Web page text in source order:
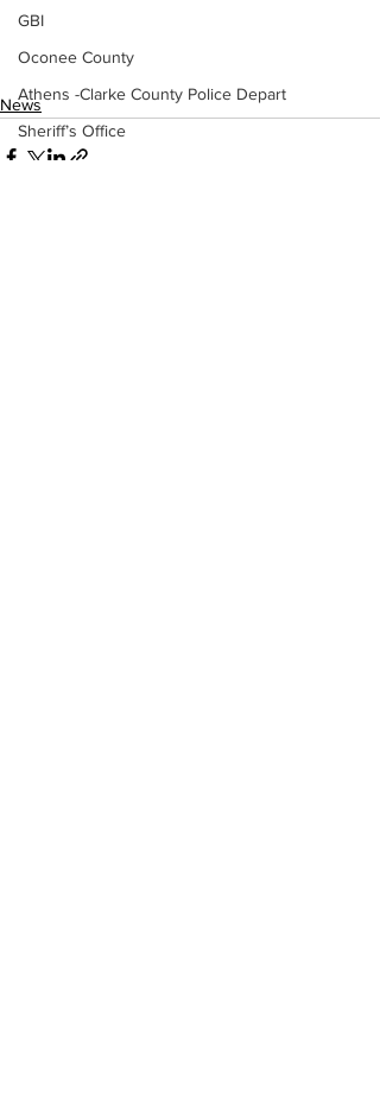
GBI
Oconee County
Athens -Clarke County Police Depart
Sheriff’s Office
News